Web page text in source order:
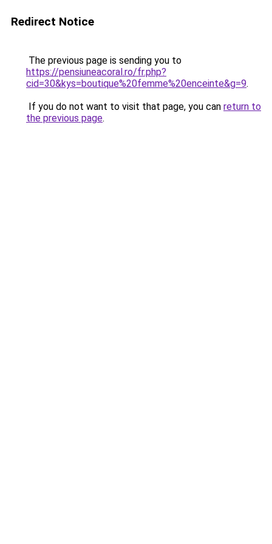
Redirect Notice
The previous page is sending you to
https://pensiuneacoral.ro/fr.php?
cid=30&kys=boutique%20femme%20enceinte&g=9.
If you do not want to visit that page, you can return to
the previous page.